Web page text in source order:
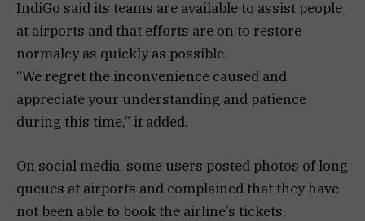
IndiGo said its teams are available to assist people
at airports and that efforts are on to restore
normalcy as quickly as possible.
“We regret the inconvenience caused and
appreciate your understanding and patience
during this time,” it added.
On social media, some users posted photos of long
queues at airports and complained that they have
not been able to book the airline’s tickets,